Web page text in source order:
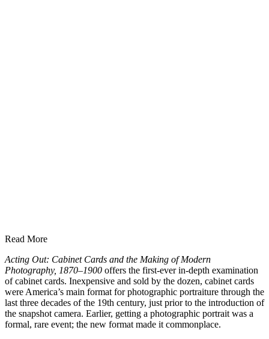
Read More
Acting Out: Cabinet Cards and the Making of Modern
Photography, 1870–1900 offers the first-ever in-depth examination
of cabinet cards. Inexpensive and sold by the dozen, cabinet cards
were America’s main format for photographic portraiture through the
last three decades of the 19th century, just prior to the introduction of
the snapshot camera. Earlier, getting a photographic portrait was a
formal, rare event; the new format made it commonplace.